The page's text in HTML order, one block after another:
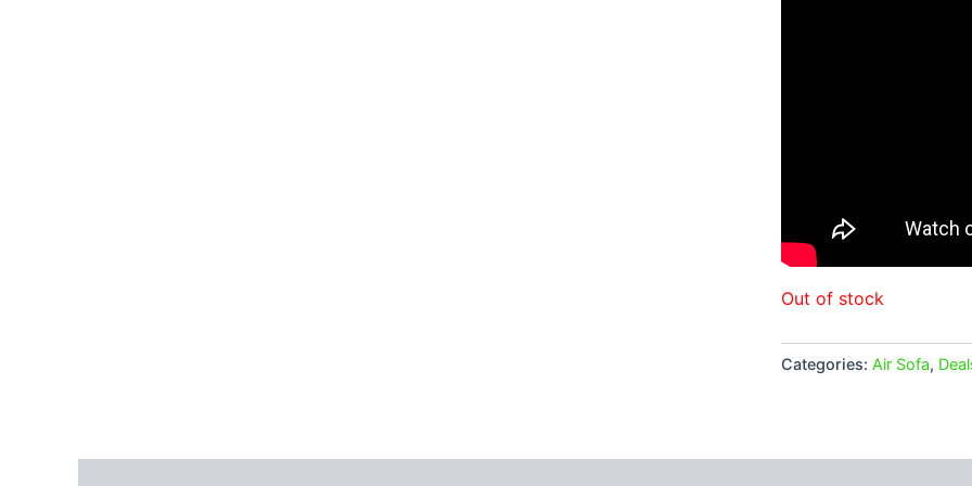
Out of stock
Categories: Air Sofa,